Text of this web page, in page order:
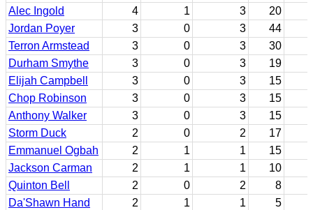
Alec Ingold
4 1 3
20
Jordan Poyer
3 0 3
44
Terron Armstead
3 0 3
30
Durham Smythe
3 0 3
19
Elijah Campbell
3 0 3
15
Chop Robinson
3 0 3
15
Anthony Walker
3 0 3
15
Storm Duck
2 0 2
17
Emmanuel Ogbah
2 1 1
15
Jackson Carman
2 1 1
10
Quinton Bell
2 0 2
8
Da'Shawn Hand
2 1 1
5